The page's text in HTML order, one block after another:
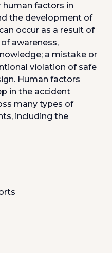
factors in
the development of
occur as a result of
awareness,
a mistake or
violation of safe
Human factors
in the accident
many types of
including the